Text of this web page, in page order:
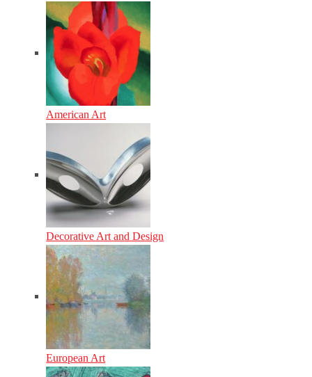
American Art
Decorative Art and Design
European Art